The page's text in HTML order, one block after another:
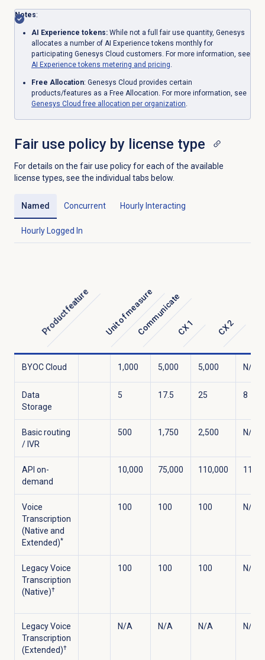
Notes:
AI Experience tokens:While not a full fair use quantity, Genesys
allocates a number of AI Experience tokens monthly for
participating Genesys Cloud customers. For more information, see
AI Experience tokens metering and pricing.
Free Allocation: Genesys Cloud provides certain
products/features as a Free Allocation. For more information, see
Genesys Cloud free allocation per organization.
Fair use policy by license type
For details on the fair use policy for each of the available
license types, see the individual tabs below.
Named Concurrent Hourly Interacting
Hourly Logged In
Product feature Unit of measureCommunicateCX 1 CX 2
BYOC Cloud 1,000 5,000 5,000 N/A
Data
Storage
5 17.5 25 8
Basic routing
/ IVR
500 1,750 2,500 N/A
API on-
demand
10,000 75,000 110,000
Voice
Transcription
(Native and
Extended)*
100 100 100 N/A
Legacy Voice
Transcription
(Native)†
100 100 100 N/A
Legacy Voice
Transcription
(Extended)†
N/A N/A N/A N/A